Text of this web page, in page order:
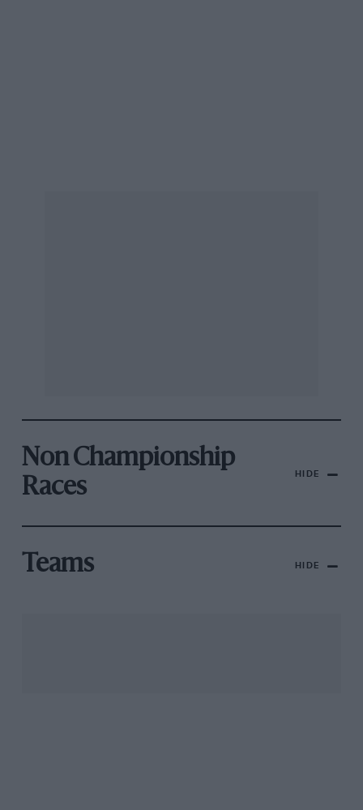
Non Championship
Races
HIDE
Teams HIDE